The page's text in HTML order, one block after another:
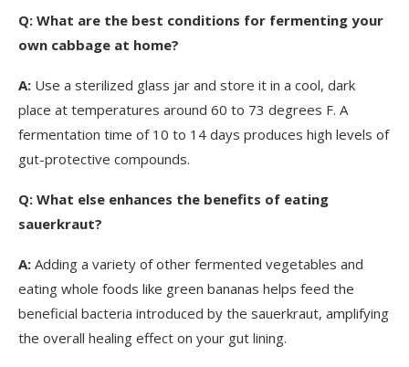
Q: What are the best conditions for fermenting your
own cabbage at home?
A: Use a sterilized glass jar and store it in a cool, dark
place at temperatures around 60 to 73 degrees F. A
fermentation time of 10 to 14 days produces high levels of
gut-protective compounds.
Q: What else enhances the benefits of eating
sauerkraut?
A: Adding a variety of other fermented vegetables and
eating whole foods like green bananas helps feed the
beneficial bacteria introduced by the sauerkraut, amplifying
the overall healing effect on your gut lining.